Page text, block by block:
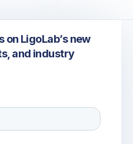
LigoLab’s new
and industry